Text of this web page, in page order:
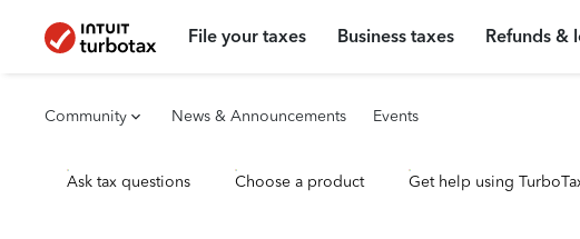
File your taxes Business taxes Refunds &
Community News & Announcements Events
Ask tax questions Choose a product Get help using